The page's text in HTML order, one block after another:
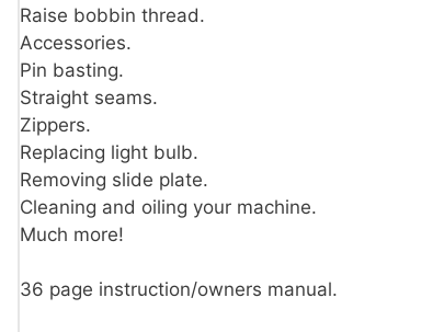
Raise bobbin thread.
Accessories.
Pin basting.
Straight seams.
Zippers.
Replacing light bulb.
Removing slide plate.
Cleaning and oiling your machine.
Much more!
36 page instruction/owners manual.